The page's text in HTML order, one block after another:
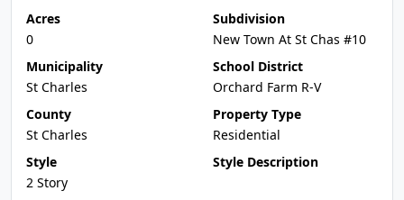
Acres
0
Subdivision
New Town At St Chas #10
Municipality
St Charles
School District
Orchard Farm R-V
County
St Charles
Property Type
Residential
Style
2 Story
Style Description